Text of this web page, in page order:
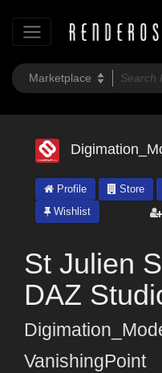
Profile
Store
Wishlist
St Julien
DAZ
VanishingPoint